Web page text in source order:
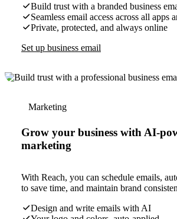
Build trust with a branded business
Seamless email access across all apps
Private, protected, and always online
Set up business email
Marketing
Grow your business with AI-
marketing
With Reach, you can schedule emails,
to save time, and maintain brand
Design and write emails with AI